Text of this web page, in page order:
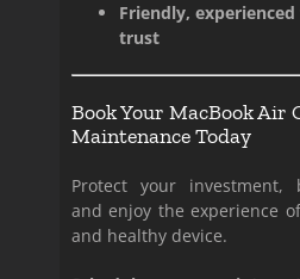
Friendly,
trust
Book Your MacBook Air
Maintenance Today
Protect your investment,
and enjoy the experience
and healthy device.